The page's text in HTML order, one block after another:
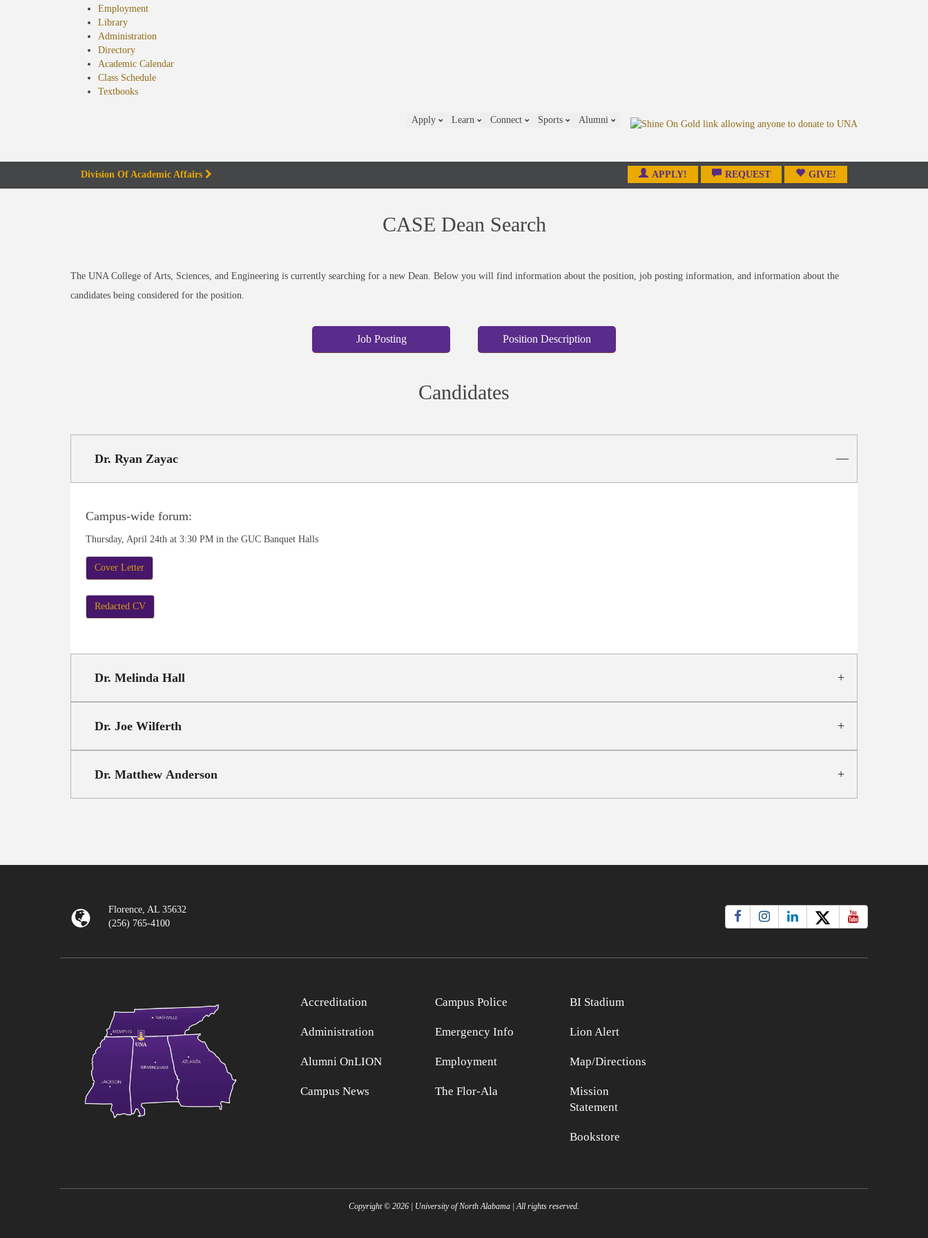
Employment
Library
Administration
Directory
Academic Calendar
Class Schedule
Textbooks(opens
Apply Learn Connect Sports Alumni
Division Of Academic Affairs APPLY! REQUEST GIVE!
CASE Dean Search
The UNA College of Arts, Sciences, and Engineering is currently searching for a new Dean. Below you will find information about the position, job posting information, and information about the
candidates being considered for the position.
Job Posting Position Description
Candidates
Dr. Ryan Zayac
Campus-wide forum:
Thursday, April 24th at 3:30 PM in the GUC Banquet Halls
Cover Letter
Redacted CV
Dr. Melinda Hall
Dr. Joe Wilferth
Dr. Matthew Anderson
Florence, AL 35632
(256) 765-4100
Accreditation
Administration
Alumni OnLION
Campus News
Campus Police
Emergency Info
Employment
The Flor-Ala
BI Stadium
Lion Alert
Map/Directions
Mission
Statement
Bookstore
Copyright © 2026 | University of North Alabama | All rights reserved.